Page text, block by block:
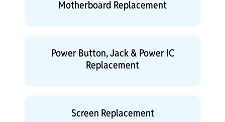
Motherboard Replacement
Power Button, Jack & Power IC
Replacement
Screen Replacement